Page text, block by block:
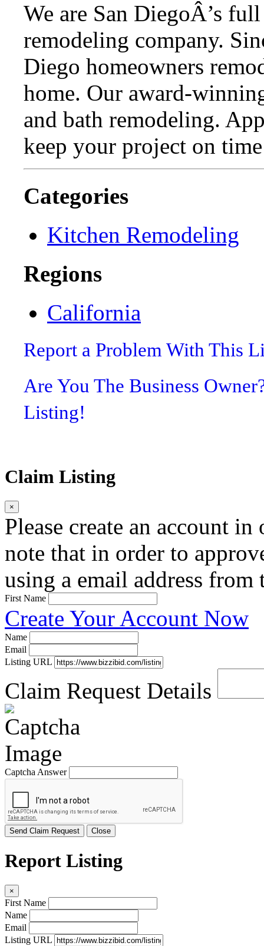
We are San DiegoÂ’s
remodeling company.
Diego homeowners
home. Our award-
and bath remodeling.
keep your project on
Categories
Kitchen Remodeling
Regions
California
Report a Problem With This
Are You The Business
Listing!
Claim Listing
×
Please create an account
note that in order to
using a email address
First Name
Create Your Account Now
Name
Email
Listing URL
Claim Request Details
Captcha Answer
Send Claim Request Close
Report Listing
×
First Name
Name
Email
Listing URL